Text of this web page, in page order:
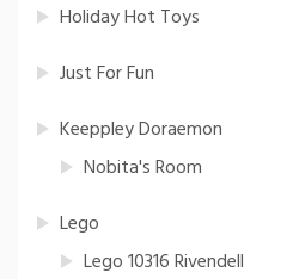
Holiday Hot Toys
Just For Fun
Keeppley Doraemon
Nobita's Room
Lego
Lego 10316 Rivendell